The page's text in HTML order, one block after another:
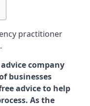
practitioner
company
businesses
advice to help
As the